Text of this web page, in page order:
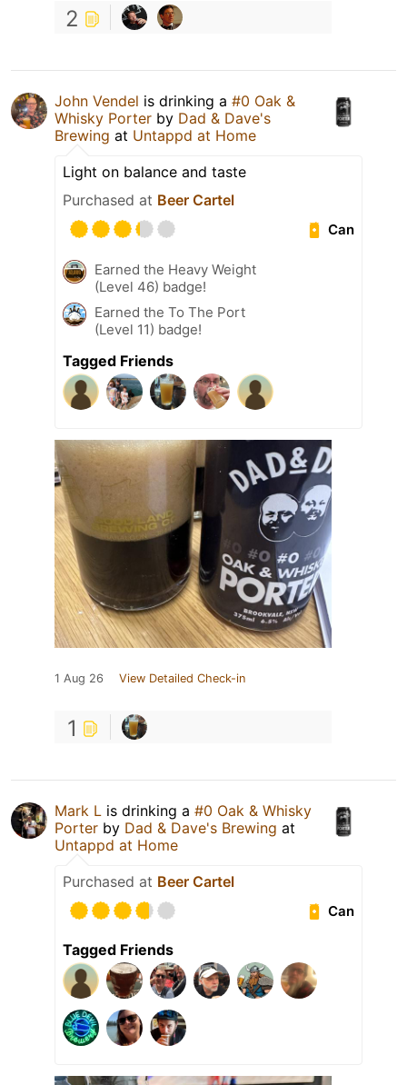
2
John Vendel is drinking a #0 Oak &
Whisky Porter by Dad & Dave's
Brewing at Untappd at Home
Light on balance and taste
Purchased at Beer Cartel
Can
Earned the Heavy Weight
(Level 46) badge!
Earned the To The Port
(Level 11) badge!
Tagged Friends
1 Aug 26 View Detailed Check-in
1
Mark L is drinking a #0 Oak & Whisky
Porter by Dad & Dave's Brewing at
Untappd at Home
Purchased at Beer Cartel
Can
Tagged Friends